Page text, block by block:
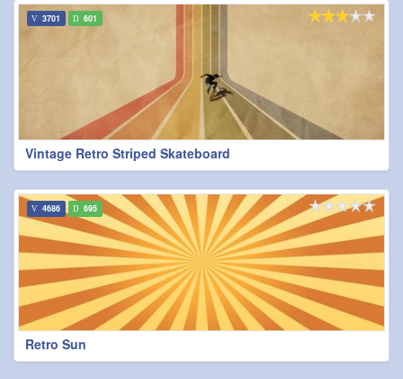
Vintage Retro Striped Skateboard
3701 601
Retro Sun
4686 695